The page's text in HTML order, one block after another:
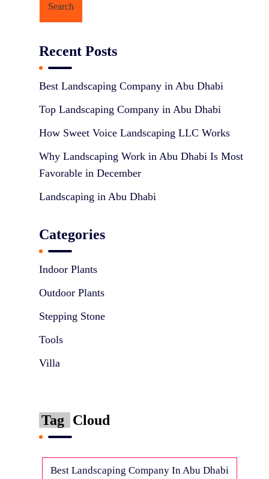
Search
Recent Posts
Best Landscaping Company in Abu Dhabi
Top Landscaping Company in Abu Dhabi
How Sweet Voice Landscaping LLC Works
Why Landscaping Work in Abu Dhabi Is Most
Favorable in December
Landscaping in Abu Dhabi
Categories
Indoor Plants
Outdoor Plants
Stepping Stone
Tools
Villa
Tag Cloud
Best Landscaping Company In Abu Dhabi